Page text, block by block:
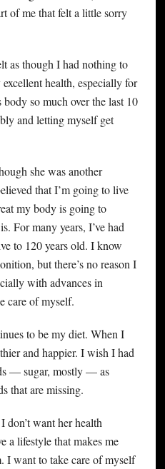
of me that felt a little sorry
as though I had nothing to
health, especially for
so much over the last 10
and letting myself get
she was another
that I’m going to live
my body is going to
For many years, I’ve had
to 120 years old. I know
but there’s no reason I
with advances in
care of myself.
to be my diet. When I
and happier. I wish I had
— sugar, mostly — as
that are missing.
don’t want her health
a lifestyle that makes me
I want to take care of myself